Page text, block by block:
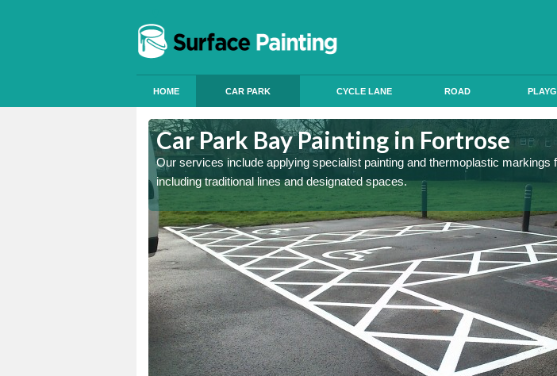
HOME CAR PARK CYCLE LANE ROAD
Car Park Bay Painting in Fortrose
Our services include applying specialist painting and thermoplastic markings
including traditional lines and designated spaces.